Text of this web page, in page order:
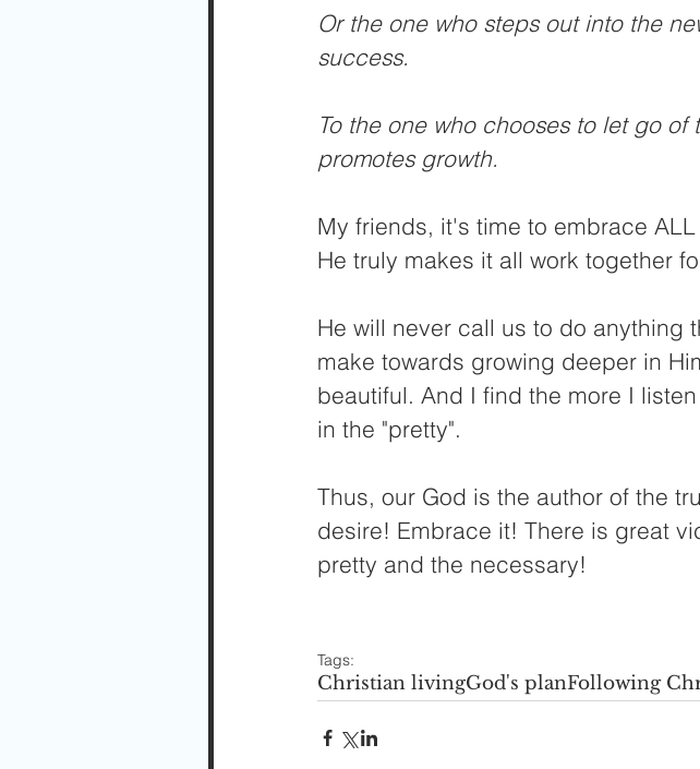
Or the one who steps out into the
success.
To the one who chooses to let go
promotes growth.
My friends, it's time to embrace
He truly makes it all work together
He will never call us to do anything
make towards growing deeper in
beautiful. And I find the more I
in the "pretty".
Thus, our God is the author of the
desire! Embrace it! There is great
pretty and the necessary!
Tags:
Christian livingGod's planFollowing